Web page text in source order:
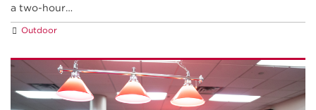
a two-hour…
Outdoor